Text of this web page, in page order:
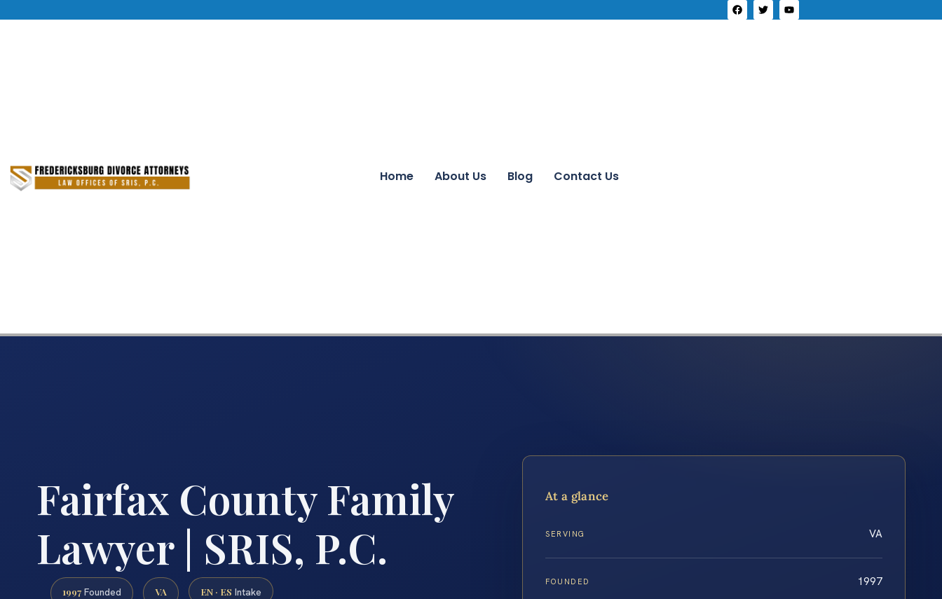
Home About Us Blog Contact Us
Fairfax County Family
Lawyer | SRIS, P.C.
1997 Founded VA EN · ES Intake
At a glance
SERVING VA
FOUNDED 1997